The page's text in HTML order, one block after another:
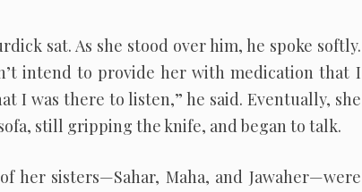
sat. As she stood over him, he spoke softly.
intend to provide her with medication that I
I was there to listen,” he said. Eventually, she
still gripping the knife, and began to talk.
her sisters—Sahar, Maha, and Jawaher—were